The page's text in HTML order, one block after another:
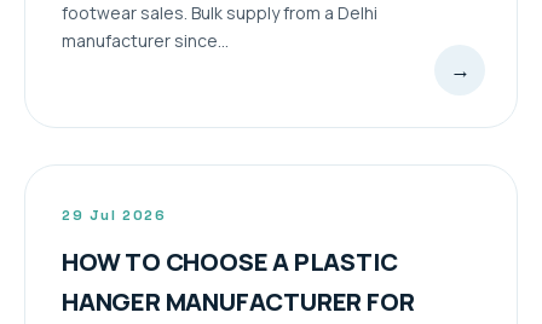
footwear sales. Bulk supply from a Delhi
manufacturer since...
→
29 Jul 2026
HOW TO CHOOSE A PLASTIC
HANGER MANUFACTURER FOR